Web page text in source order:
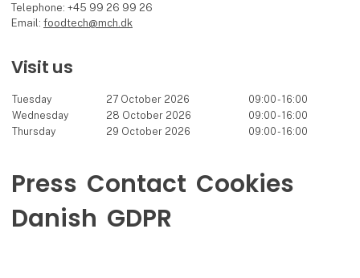
Telephone: +45 99 26 99 26
Email:foodtech@mch.dk
Visit us
Tuesday 27 October 2026
09:00 - 16:00
Wednesday
28 October 2026
09:00 - 16:00
Thursday
29 October 2026 09:00 - 16:00
Press Contact Cookies
Danish GDPR